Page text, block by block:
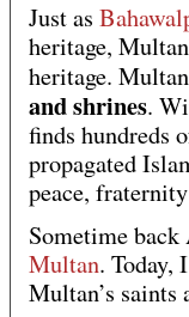
Just as
heritage,
heritage.
and shrines.
finds hundreds
propagated
peace,
Sometime
Multan. Today,
Multan’s saints